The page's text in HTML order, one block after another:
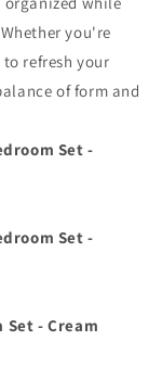
you're
refresh your
of form and
Set -
Set -
Set - Cream